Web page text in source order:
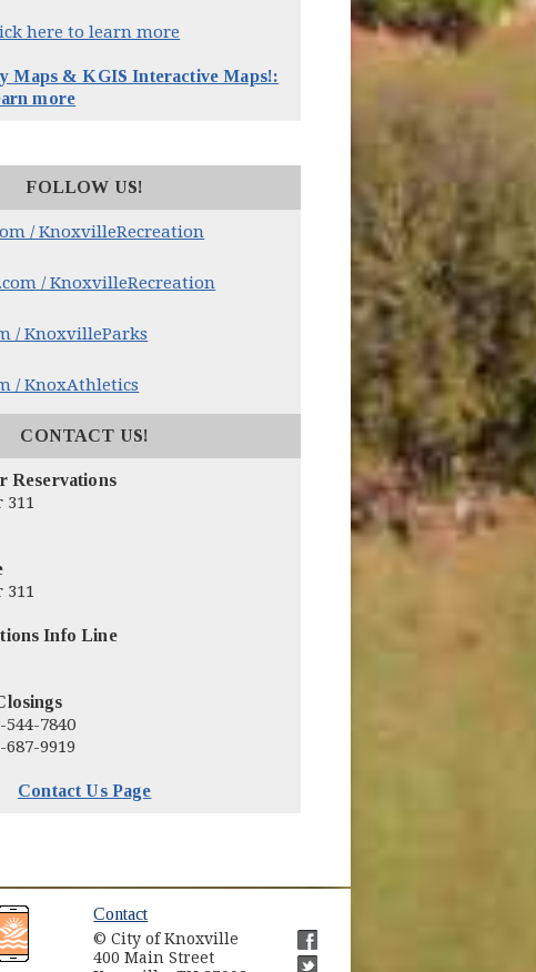
here to learn more
Maps & KGIS Interactive Maps!:
more
FOLLOW US!
/ KnoxvilleRecreation (opens in new window)
/ KnoxvilleRecreation (opens in new window)
/ KnoxvilleParks
/ KnoxAthletics
CONTACT US!
Reservations
311
311
Info Line
7840
9919
Contact Us Page
in new window)
Contact
© City of Knoxville
400 Main Street
(opens in new window)